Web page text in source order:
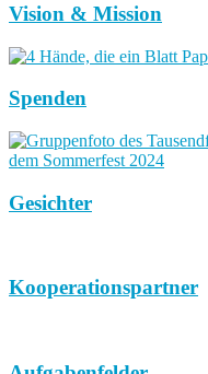
Vision & Mission
Spenden
Gesichter
Kooperationspartner